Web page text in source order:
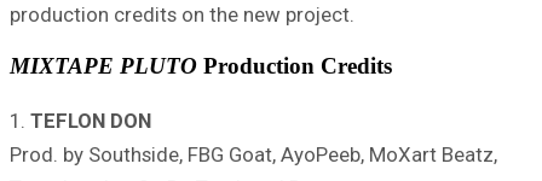
production credits on the new project.
MIXTAPE PLUTO Production Credits
1. TEFLON DON
Prod. by Southside, FBG Goat, AyoPeeb, MoXart Beatz,